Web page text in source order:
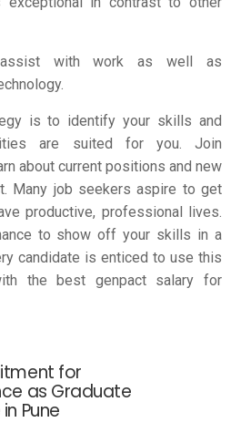
assist with work as well as
is to identify your skills and
are suited for you. Join
about current positions and new
Many job seekers aspire to get
productive, professional lives.
to show off your skills in a
candidate is enticed to use this
the best genpact salary for
for
as Graduate
Pune